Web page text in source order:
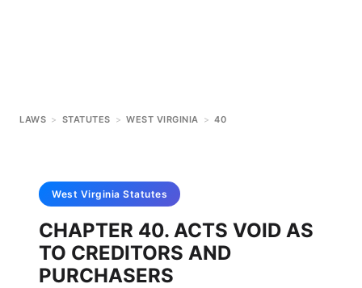
LAWS > STATUTES > WEST VIRGINIA > 40
West Virginia Statutes
CHAPTER 40. ACTS VOID AS
TO CREDITORS AND
PURCHASERS